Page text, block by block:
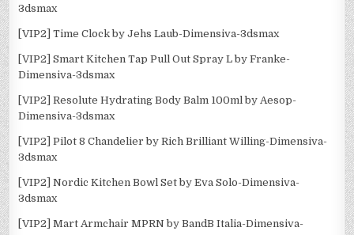
3dsmax
[VIP2] Time Clock by Jehs Laub-Dimensiva-3dsmax
[VIP2] Smart Kitchen Tap Pull Out Spray L by Franke-
Dimensiva-3dsmax
[VIP2] Resolute Hydrating Body Balm 100ml by Aesop-
Dimensiva-3dsmax
[VIP2] Pilot 8 Chandelier by Rich Brilliant Willing-Dimensiva-
3dsmax
[VIP2] Nordic Kitchen Bowl Set by Eva Solo-Dimensiva-
3dsmax
[VIP2] Mart Armchair MPRN by BandB Italia-Dimensiva-